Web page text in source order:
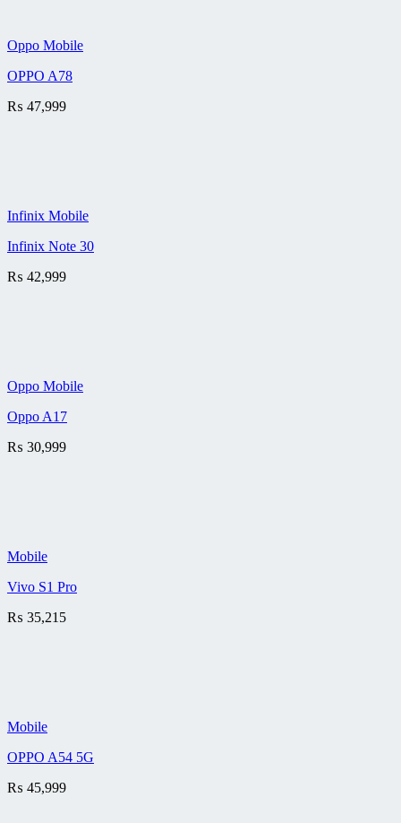
Oppo Mobile
OPPO A78
₨ 47,999
Infinix Mobile
Infinix Note 30
₨ 42,999
Oppo Mobile
Oppo A17
₨ 30,999
Mobile
Vivo S1 Pro
₨ 35,215
Mobile
OPPO A54 5G
₨ 45,999